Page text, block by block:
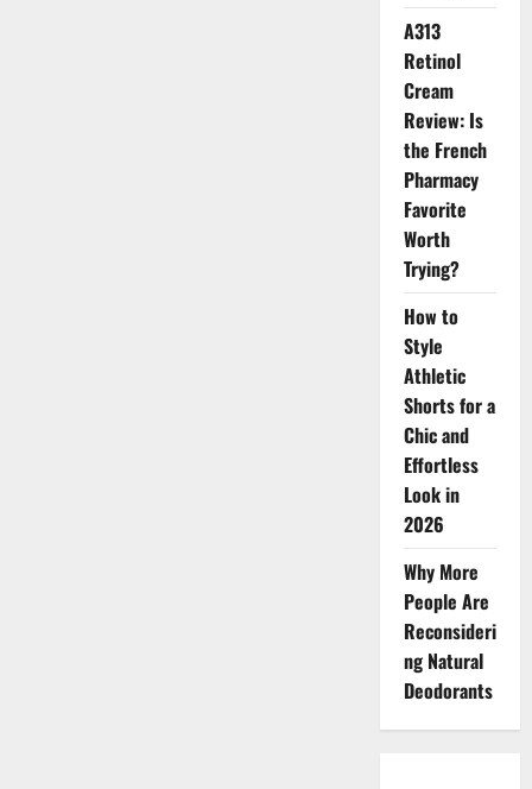
A313
Retinol
Cream
Review: Is
the French
Pharmacy
Favorite
Worth
Trying?
How to
Style
Athletic
Shorts for a
Chic and
Effortless
Look in
2026
Why More
People Are
Reconsideri
ng Natural
Deodorants